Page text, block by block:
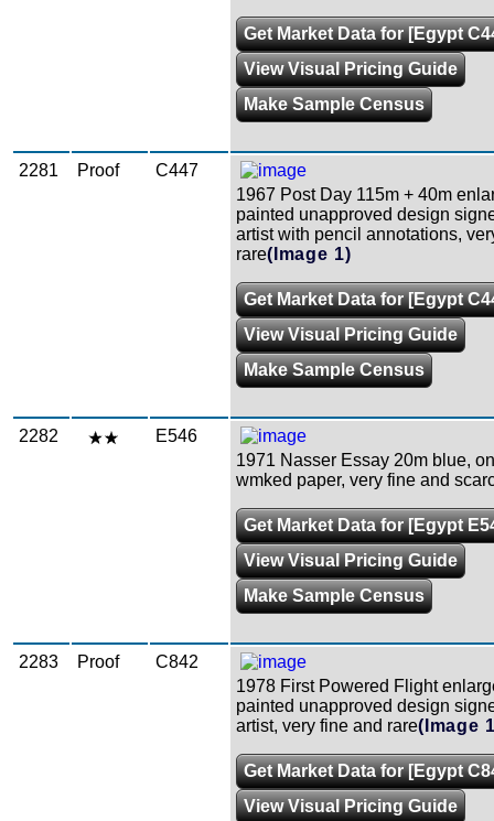
Get Market Data for [Egypt
View Visual Pricing Guide
Make Sample Census
2281 Proof
C447
1967 Post Day 115m + 40m
painted unapproved design
artist with pencil annotations,
rare(Image 1)
Get Market Data for [Egypt
View Visual Pricing Guide
Make Sample Census
2282
E546
1971 Nasser Essay 20m blue,
wmked paper, very fine and
Get Market Data for [Egypt
View Visual Pricing Guide
Make Sample Census
2283 Proof
C842
1978 First Powered Flight
painted unapproved design
artist, very fine and rare(Image
Get Market Data for [Egypt
View Visual Pricing Guide